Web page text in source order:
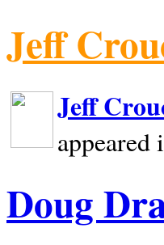
Jeff
Jeff
Doug